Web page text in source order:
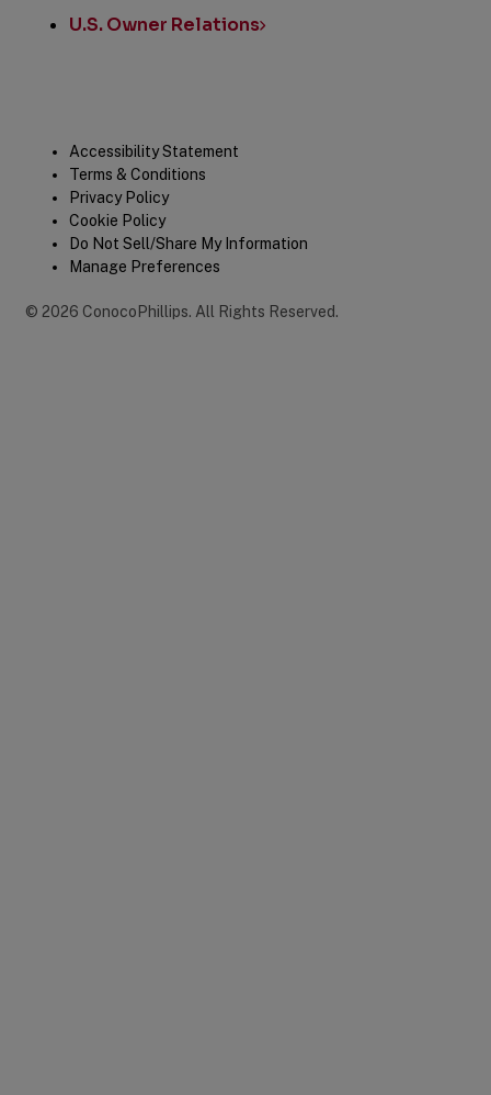
U.S. Owner Relations
LegalAccessibility Statement
Terms & Conditions
Privacy Policy
Cookie Policy
Do Not Sell/Share My Information
Manage Preferences
© 2026 ConocoPhillips. All Rights Reserved.